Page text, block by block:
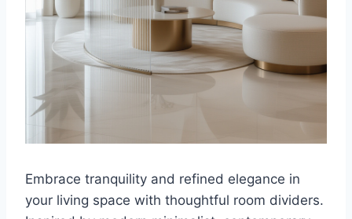
Embrace tranquility and refined elegance in
your living space with thoughtful room dividers.